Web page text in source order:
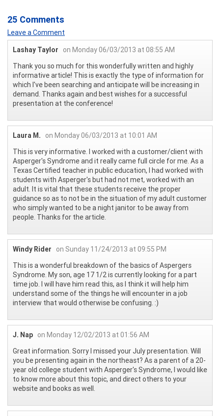
25 Comments
Leave a Comment
Lashay Taylor
on Monday 06/03/2013 at 08:55 AM
Thank you so much for this wonderfully written and highly
informative article! This is exactly the type of information for
which I've been searching and anticipate will be increasing in
demand. Thanks again and best wishes for a successful
presentation at the conference!
Laura M.
on Monday 06/03/2013 at 10:01 AM
This is very informative. I worked with a customer/client with
Asperger's Syndrome and it really came full circle for me. As a
Texas Certified teacher in public education, I had worked with
students with Asperger's but had not met, worked with an
adult. It is vital that these students receive the proper
guidance so as to not be in the situation of my adult customer
who simply wanted to be a night janitor to be away from
people. Thanks for the article.
Windy Rider
on Sunday 11/24/2013 at 09:55 PM
This is a wonderful breakdown of the basics of Aspergers
Syndrome. My son, age 17 1/2 is currently looking for a part
time job. I will have him read this, as I think it will help him
understand some of the things he will encounter in a job
interview that would otherwise be confusing. :)
J. Nap on Monday 12/02/2013 at 01:56 AM
Great information. Sorry I missed your July presentation. Will
you be presenting again in the northeast? As a parent of a 20-
year old college student with Asperger's Syndrome, I would like
to know more about this topic, and direct others to your
website and books as well.